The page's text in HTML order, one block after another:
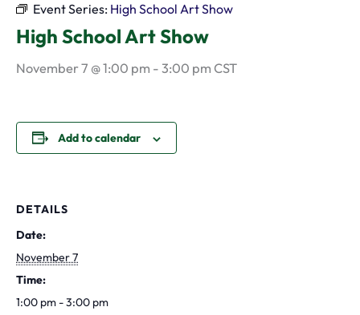
Event Series: High School Art Show
High School Art Show
November 7 @ 1:00 pm - 3:00 pm CST
Add to calendar
DETAILS
Date:
November 7
Time:
1:00 pm - 3:00 pm